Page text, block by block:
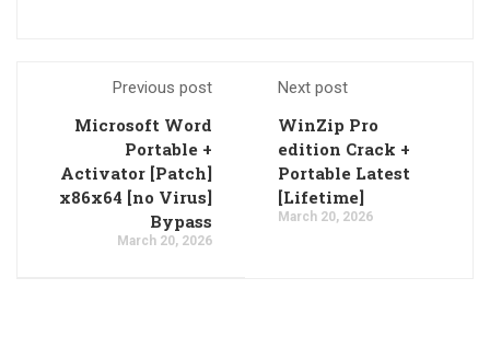
Previous post
Microsoft Word
Portable +
Activator [Patch]
x86x64 [no Virus]
Bypass
March 20, 2026
Next post
WinZip Pro
edition Crack +
Portable Latest
[Lifetime]
March 20, 2026